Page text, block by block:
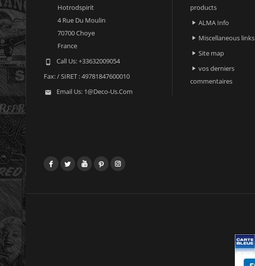
Hotrodspirit
4 Rue Du Moulin
70700 Choye
France
 Call Us:+33632009054
Fax:/ SIRET : 49781847600010
 Email Us: 1@deco-Us.com
products
 ALMA Info
 Miscellaneous links
 Site map
 vos derniers
commentaires
FacebookTwitterYouTubePinterest